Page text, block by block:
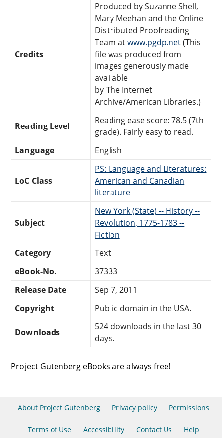
Credits
Produced by Suzanne Shell,
Mary Meehan and the Online
Distributed Proofreading
Team atwww.pgdp.net(This
file was produced from
images generously made
available
by The Internet
Archive/American Libraries.)
Reading Level
Reading ease score: 78.5 (7th
grade). Fairly easy to read.
Language
English
LoC Class
PS: Language and Literatures:
American and Canadian
literature
Subject
New York (State) -- History --
Revolution, 1775-1783 --
Fiction
Category
Text
eBook-No.
37333
Release Date
Sep 7, 2011
Copyright
Public domain in the USA.
Downloads
524 downloads in the last 30
days.
Project Gutenberg eBooks are always free!
About Project Gutenberg Privacy policy Permissions
Terms of Use Accessibility Contact Us Help